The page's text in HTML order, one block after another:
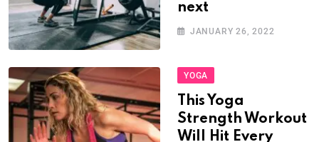
next
JANUARY 26, 2022
YOGA
This Yoga
Strength Workout
Will Hit Every